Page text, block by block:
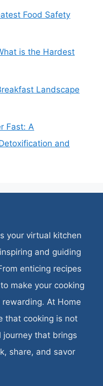
Food Safety
is the Hardest
Landscape
Fast: A
and
your virtual kitchen
and guiding
enticing recipes
make your cooking
At Home
that cooking is not
journey that brings
share, and savor